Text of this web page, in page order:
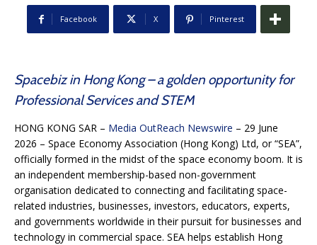
Facebook X Pinterest
Spacebiz in Hong Kong – a golden opportunity for
Professional Services and STEM
HONG KONG SAR – Media OutReach Newswire – 29 June
2026 – Space Economy Association (Hong Kong) Ltd, or “SEA”,
officially formed in the midst of the space economy boom. It is
an independent membership-based non-government
organisation dedicated to connecting and facilitating space-
related industries, businesses, investors, educators, experts,
and governments worldwide in their pursuit for businesses and
technology in commercial space. SEA helps establish Hong